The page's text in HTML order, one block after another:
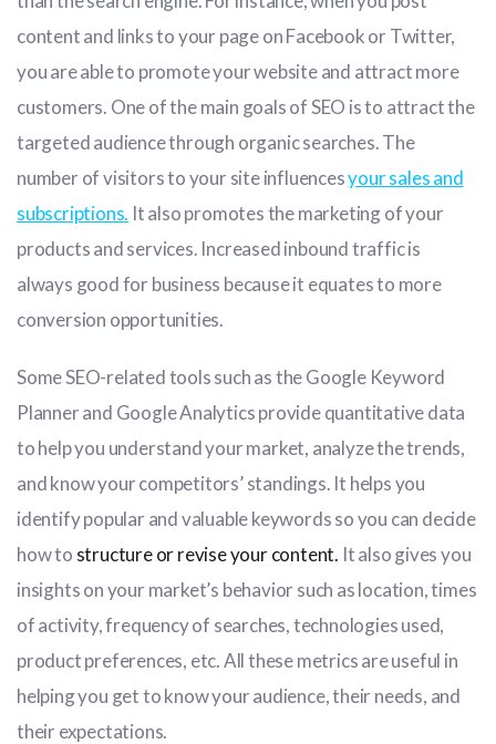
content and links to your page on Facebook or Twitter,
you are able to promote your website and attract more
customers. One of the main goals of SEO is to attract the
targeted audience through organic searches. The
number of visitors to your site influencesyour sales and
subscriptions. It also promotes the marketing of your
products and services. Increased inbound traffic is
always good for business because it equates to more
conversion opportunities.
Some SEO-related tools such as the Google Keyword
Planner and Google Analytics provide quantitative data
to help you understand your market, analyze the trends,
and know your competitors’ standings. It helps you
identify popular and valuable keywords so you can decide
how to structure or revise your content. It also gives you
insights on your market’s behavior such as location, times
of activity, frequency of searches, technologies used,
product preferences, etc. All these metrics are useful in
helping you get to know your audience, their needs, and
their expectations.